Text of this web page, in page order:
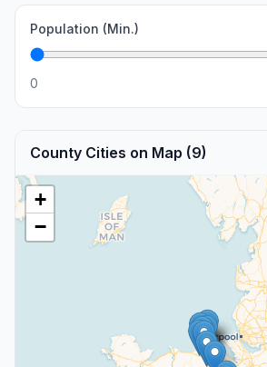
Population (Min.)
0
County Cities on Map (9)
+
−